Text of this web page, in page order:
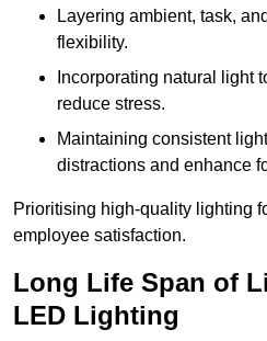
Layering ambient, task,
flexibility.
Incorporating natural light
reduce stress.
Maintaining consistent
distractions and enhance
Prioritising high-quality lighting
employee satisfaction.
Long Life Span of
LED Lighting